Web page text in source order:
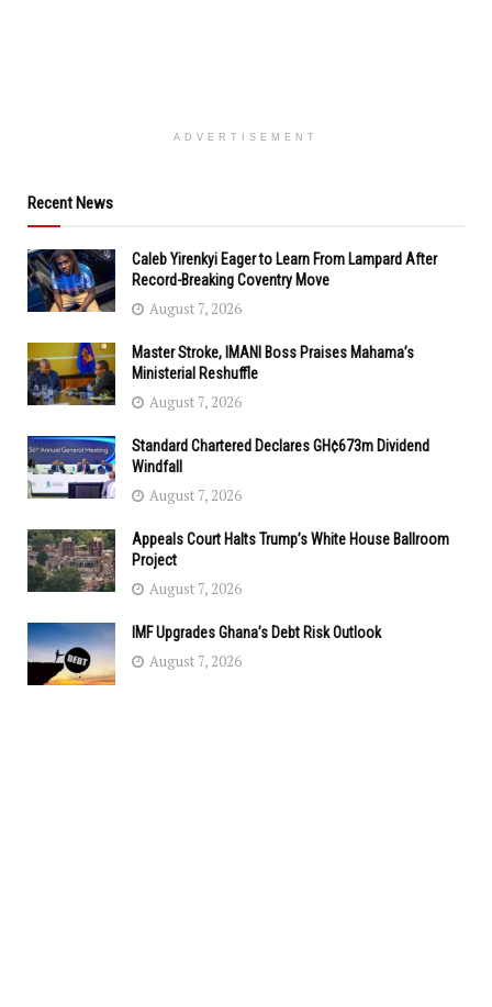
ADVERTISEMENT
Recent News
Caleb Yirenkyi Eager to Learn From Lampard After
Record-Breaking Coventry Move
August 7, 2026
Master Stroke, IMANI Boss Praises Mahama’s
Ministerial Reshuffle
August 7, 2026
Standard Chartered Declares GH¢673m Dividend
Windfall
August 7, 2026
Appeals Court Halts Trump’s White House Ballroom
Project
August 7, 2026
IMF Upgrades Ghana’s Debt Risk Outlook
August 7, 2026